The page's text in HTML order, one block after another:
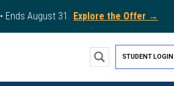
• Ends August 31. Explore the Offer →
STUDENT LOGIN